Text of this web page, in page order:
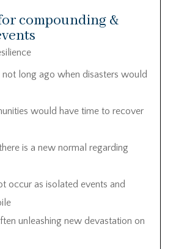
compounding &
not long ago when disasters would
would have time to recover
is a new normal regarding
occur as isolated events and
unleashing new devastation on